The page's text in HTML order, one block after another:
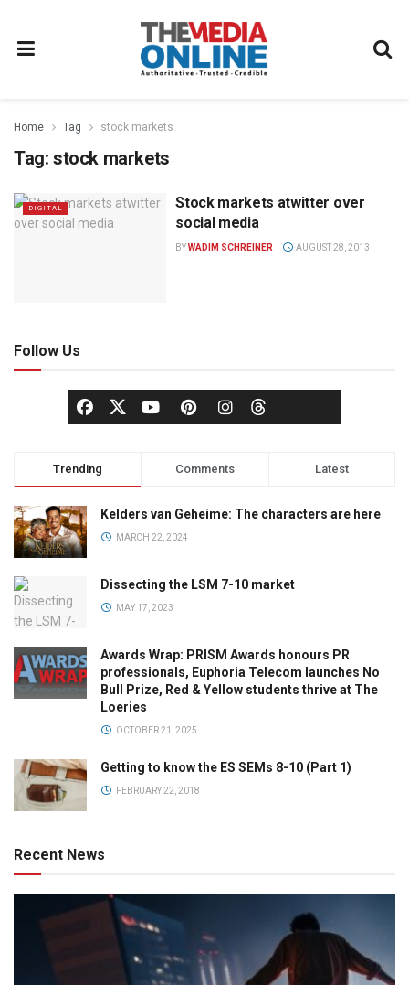
Home Tag stock markets
Tag: stock markets
DIGITAL
Stock markets atwitter over
social media
BYWADIM SCHREINER AUGUST 28, 2013
Follow Us
Trending Comments Latest
Kelders van Geheime: The characters are here
MARCH 22, 2024
Dissecting the LSM 7-10 market
MAY 17, 2023
Awards Wrap: PRISM Awards honours PR
professionals, Euphoria Telecom launches No
Bull Prize, Red & Yellow students thrive at The
Loeries
OCTOBER 21, 2025
Getting to know the ES SEMs 8-10 (Part 1)
FEBRUARY 22, 2018
Recent News